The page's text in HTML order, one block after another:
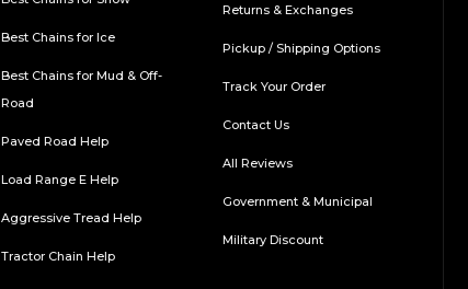
Best Chains for Ice
Best Chains for Mud & Off-
Road
Paved Road Help
Load Range E Help
Aggressive Tread Help
Tractor Chain Help
Returns & Exchanges
Pickup / Shipping Options
Track Your Order
Contact Us
All Reviews
Government & Municipal
Military Discount